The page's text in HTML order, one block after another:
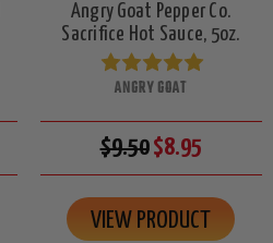
Angry Goat Pepper Co.
Sacrifice Hot Sauce, 5oz.
ANGRY GOAT
$9.50$8.95
VIEW PRODUCT